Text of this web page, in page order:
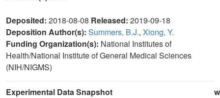
Deposited: 2018-08-08 Released: 2019-09-18
Deposition Author(s): Summers, B.J., Xiong, Y.
Funding Organization(s): National Institutes of
Health/National Institute of General Medical Sciences
(NIH/NIGMS)
Experimental Data Snapshot